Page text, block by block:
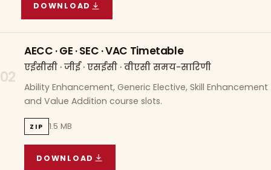
DOWNLOAD
COURSE WISE TIMETABLE
02
AECC · GE · SEC · VAC Timetable
एईसीसी · जीई · एसईसी · वीएसी समय-सारिणी
Ability Enhancement, Generic Elective, Skill Enhancement
and Value Addition course slots.
ZIP 1.5 MB
DOWNLOAD
AECC · GE · SEC · VAC TIMETABLE